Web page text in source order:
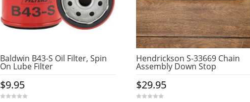
Baldwin B43-S Oil Filter, Spin
On Lube Filter
$9.95
Hendrickson S-33669 Chain
Assembly Down Stop
$29.95